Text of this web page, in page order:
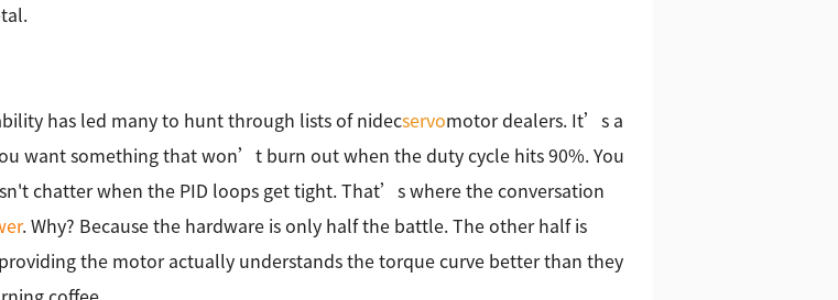
has led many to hunt through lists of nidecservomotor dealers. It’s a
want something that won’t burn out when the duty cycle hits 90%. You
chatter when the PID loops get tight. That’s where the conversation
. Why? Because the hardware is only half the battle. The other half is
the motor actually understands the torque curve better than they